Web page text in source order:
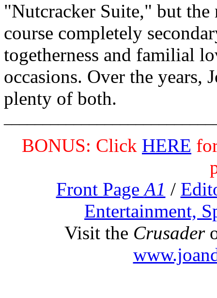
"Nutcracker Suite," but the
course completely
togetherness and familial
occasions. Over the years,
plenty of both.
BONUS: Click HERE
Front PageA1 /
Entertainment,
Visit the Crusader